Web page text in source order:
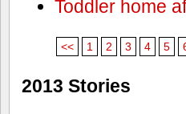
Toddler home
<< 1 2 3 4 5
2013 Stories